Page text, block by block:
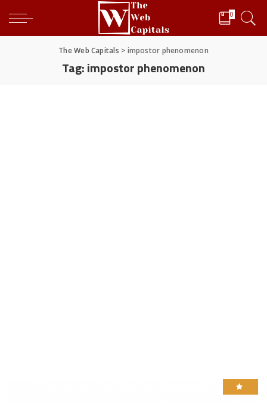
0
The Web Capitals > impostor phenomenon
Tag:impostor phenomenon